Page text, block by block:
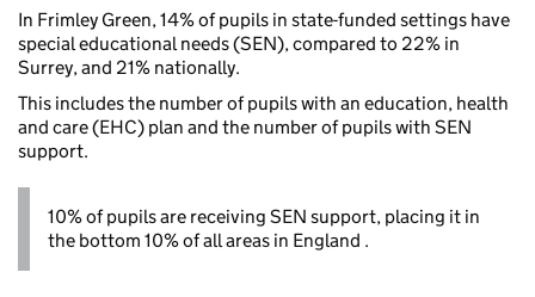
In Frimley Green, 14% of pupils in state-funded settings have
special educational needs (SEN), compared to 22% in
Surrey, and 21% nationally.
This includes the number of pupils with an education, health
and care (EHC) plan and the number of pupils with SEN
support.
10% of pupils are receiving SEN support, placing it in
the bottom 10% of all areas in England .